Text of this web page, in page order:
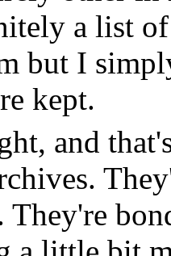
a list
but I
kept.
and
They're